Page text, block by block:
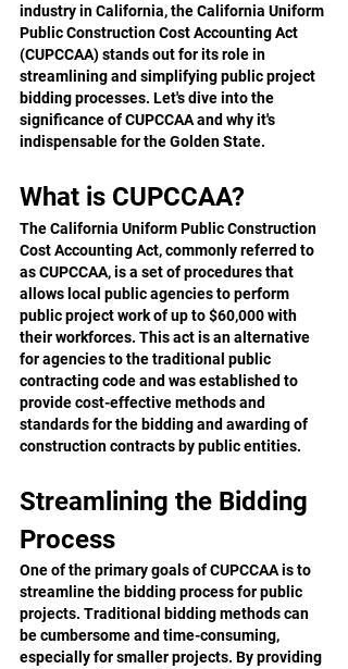
industry in California, the California Uniform
Public Construction Cost Accounting Act
(CUPCCAA) stands out for its role in
streamlining and simplifying public project
bidding processes. Let's dive into the
significance of CUPCCAA and why it's
indispensable for the Golden State.
What is CUPCCAA?
The California Uniform Public Construction
Cost Accounting Act, commonly referred to
as CUPCCAA, is a set of procedures that
allows local public agencies to perform
public project work of up to $60,000 with
their workforces. This act is an alternative
for agencies to the traditional public
contracting code and was established to
provide cost-effective methods and
standards for the bidding and awarding of
construction contracts by public entities.
Streamlining the Bidding
Process
One of the primary goals of CUPCCAA is to
streamline the bidding process for public
projects. Traditional bidding methods can
be cumbersome and time-consuming,
especially for smaller projects. By providing